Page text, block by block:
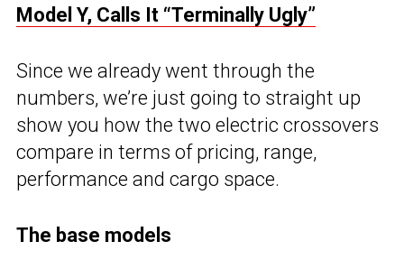
Model Y, Calls It “Terminally Ugly”
Since we already went through the
numbers, we’re just going to straight up
show you how the two electric crossovers
compare in terms of pricing, range,
performance and cargo space.
The base models